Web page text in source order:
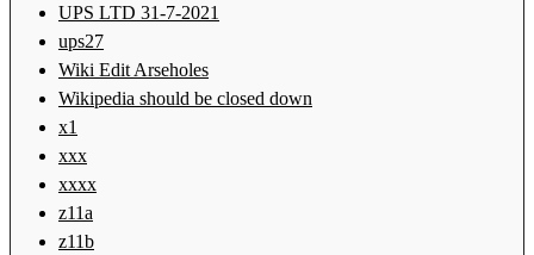
UPS LTD 31-7-2021
ups27
Wiki Edit Arseholes
Wikipedia should be closed down
x1
xxx
xxxx
z11a
z11b